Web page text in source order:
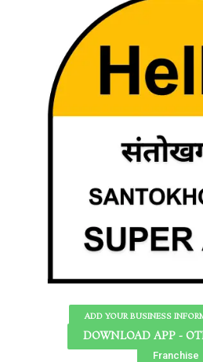
ADD YOUR BUSINESS
DOWNLOAD APP -
Franchise